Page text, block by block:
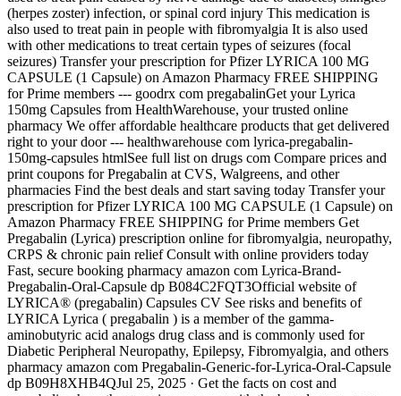
(herpes zoster) infection, or spinal cord injury This medication is
also used to treat pain in people with fibromyalgia It is also used
with other medications to treat certain types of seizures (focal
seizures) Transfer your prescription for Pfizer LYRICA 100 MG
CAPSULE (1 Capsule) on Amazon Pharmacy FREE SHIPPING
for Prime members --- goodrx com pregabalinGet your Lyrica
150mg Capsules from HealthWarehouse, your trusted online
pharmacy We offer affordable healthcare products that get delivered
right to your door --- healthwarehouse com lyrica-pregabalin-
150mg-capsules htmlSee full list on drugs com Compare prices and
print coupons for Pregabalin at CVS, Walgreens, and other
pharmacies Find the best deals and start saving today Transfer your
prescription for Pfizer LYRICA 100 MG CAPSULE (1 Capsule) on
Amazon Pharmacy FREE SHIPPING for Prime members Get
Pregabalin (Lyrica) prescription online for fibromyalgia, neuropathy,
CRPS & chronic pain relief Consult with online providers today
Fast, secure booking pharmacy amazon com Lyrica-Brand-
Pregabalin-Oral-Capsule dp B084C2FQT3Official website of
LYRICA® (pregabalin) Capsules CV See risks and benefits of
LYRICA Lyrica ( pregabalin ) is a member of the gamma-
aminobutyric acid analogs drug class and is commonly used for
Diabetic Peripheral Neuropathy, Epilepsy, Fibromyalgia, and others
pharmacy amazon com Pregabalin-Generic-for-Lyrica-Oral-Capsule
dp B09H8XHB4QJul 25, 2025 · Get the facts on cost and